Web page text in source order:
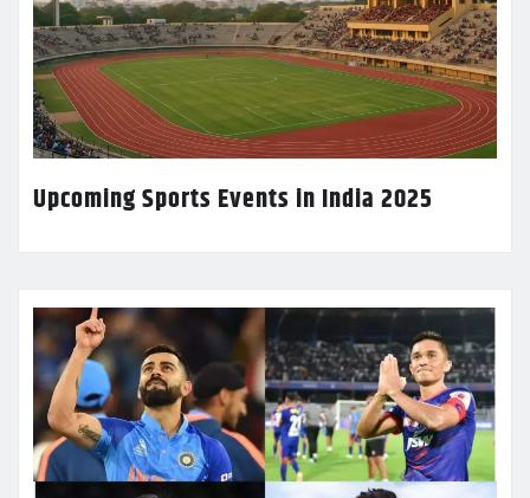
Upcoming Sports Events in India 2025